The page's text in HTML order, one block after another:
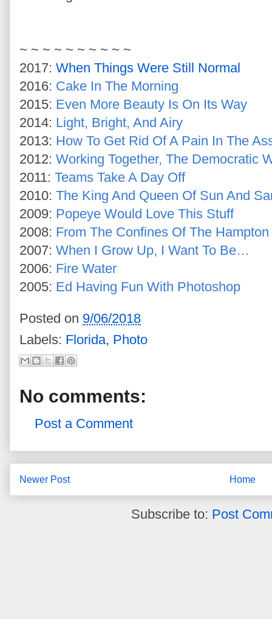
~ ~ ~ ~ ~ ~ ~ ~ ~ ~
2017: When Things Were Still Normal
2016: Cake In The Morning
2015: Even More Beauty Is On Its Way
2014: Light, Bright, And Airy
2013: How To Get Rid Of A Pain In The
2012: Working Together, The Democratic
2011: Teams Take A Day Off
2010: The King And Queen Of Sun And
2009: Popeye Would Love This Stuff
2008: From The Confines Of The Hampton
2007: When I Grow Up, I Want To Be…
2006: Fire Water
2005: Ed Having Fun With Photoshop
Posted on 9/06/2018
Labels: Florida, Photo
No comments:
Post a Comment
Newer Post Home
Subscribe to: Post